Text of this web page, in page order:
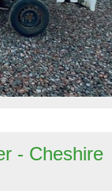
- Cheshire